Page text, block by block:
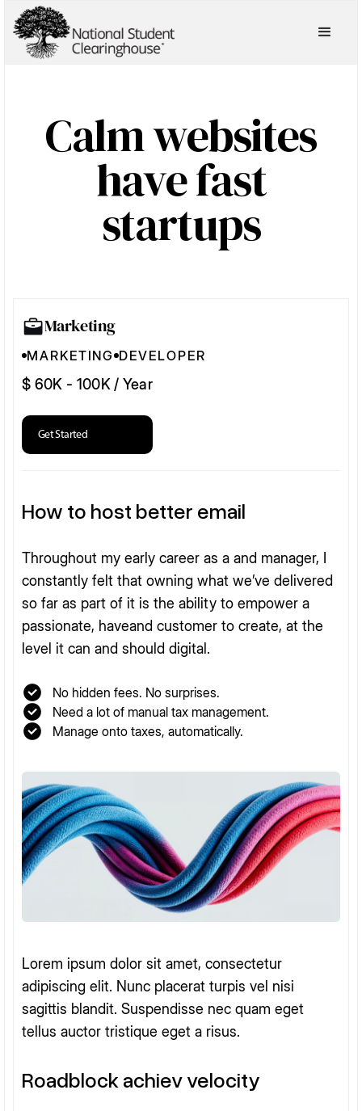
Calm websites
have fast
startups
Marketing
MARKETING DEVELOPER
$ 60K - 100K / Year
Get Started
How to host better email
Throughout my early career as a and manager, I
constantly felt that owning what we’ve delivered
so far as part of it is the ability to empower a
passionate, haveand customer to create, at the
level it can and should digital.
No hidden fees. No surprises.
Need a lot of manual tax management.
Manage onto taxes, automatically.
Lorem ipsum dolor sit amet, consectetur
adipiscing elit. Nunc placerat turpis vel nisi
sagittis blandit. Suspendisse nec quam eget
tellus auctor tristique eget a risus.
Roadblock achiev velocity